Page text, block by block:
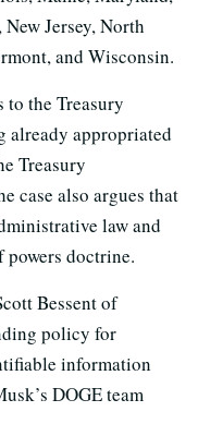
Jersey, North
and Wisconsin.
to the Treasury
already appropriated
Treasury
case also argues that
law and
powers doctrine.
Bessent of
policy for
information
DOGE team